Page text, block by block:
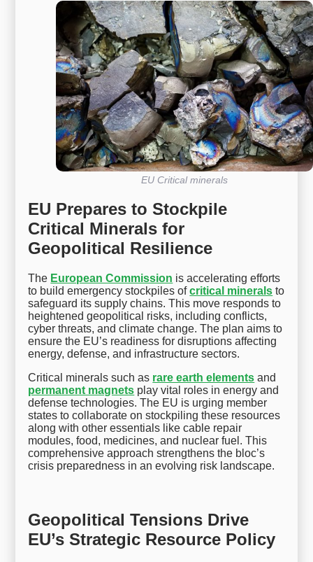
EU Critical minerals
EU Prepares to Stockpile
Critical Minerals for
Geopolitical Resilience
The European Commission is accelerating efforts
to build emergency stockpiles ofcritical minerals to
safeguard its supply chains. This move responds to
heightened geopolitical risks, including conflicts,
cyber threats, and climate change. The plan aims to
ensure the EU’s readiness for disruptions affecting
energy, defense, and infrastructure sectors.
Critical minerals such as rare earth elements and
permanent magnets play vital roles in energy and
defense technologies. The EU is urging member
states to collaborate on stockpiling these resources
along with other essentials like cable repair
modules, food, medicines, and nuclear fuel. This
comprehensive approach strengthens the bloc’s
crisis preparedness in an evolving risk landscape.
Geopolitical Tensions Drive
EU’s Strategic Resource Policy